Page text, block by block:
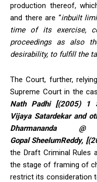
production thereof,
and there are “inbuilt
time of its exercise,
proceedings as also
desirability, to fulfill the
The Court, further,
Supreme Court in the
Nath Padhi [(2005) 1
Vijaya Satardekar and
Gopal SheelumReddy,
the Draft Criminal Rules
the stage of framing of
restrict its consideration